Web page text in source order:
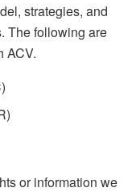
strategies, and
The following are
ACV.
or information we